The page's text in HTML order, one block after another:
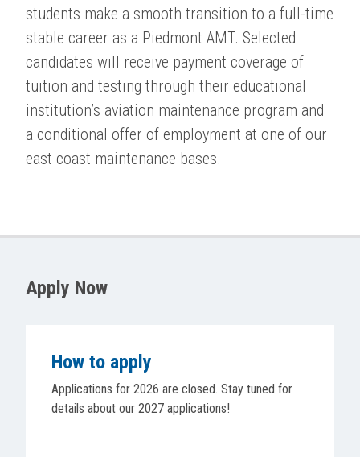
students make a smooth transition to a full-time
stable career as a Piedmont AMT. Selected
candidates will receive payment coverage of
tuition and testing through their educational
institution’s aviation maintenance program and
a conditional offer of employment at one of our
east coast maintenance bases.
Apply Now
How to apply
Applications for 2026 are closed. Stay tuned for
details about our 2027 applications!